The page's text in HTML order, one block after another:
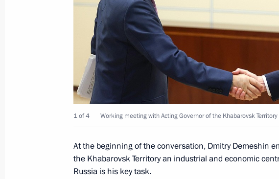
Visit to the Mechtalёt animation studio
January 11, 2024, 12:20
Working meeting with Governor of Khabarovsk
Degtyarev
January 11, 2024, 11:10
Meeting with business leaders from the Far Eastern
January 11, 2024, 10:25
1 of 4 Working meeting with Acting Governor of the Khabarovsk
At the beginning of the conversation, Dmitry Demeshin
the Khabarovsk Territory an industrial and economic
Russia is his key task.